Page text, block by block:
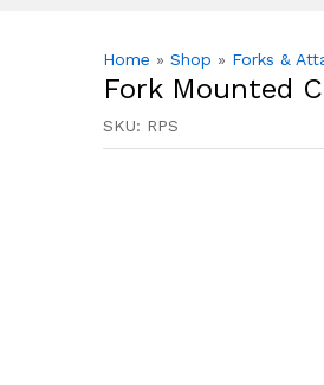
Home » Shop » Forks &
Fork Mounted
SKU: RPS